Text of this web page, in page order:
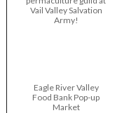
Vail Valley Salvation
Army!
Eagle River Valley
Food Bank Pop-up
Market